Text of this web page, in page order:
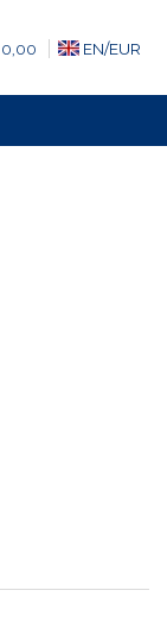
0,00 EN/EUR